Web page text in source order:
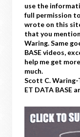
use the
full permission
wrote on this
that you
Waring. Same
BASE videos,
help me get
much.
Scott C. Waring-
ET DATA BASE